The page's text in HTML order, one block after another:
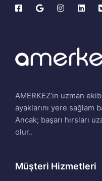
AMERKEZ’in uzman
ayaklarını yere sağlam
Ancak; başarı hırsları
olur..
Müşteri Hizmetleri